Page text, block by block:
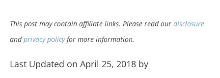
This post may contain affiliate links. Please read our disclosure
andprivacy policyfor more information.
Last Updated on April 25, 2018 by